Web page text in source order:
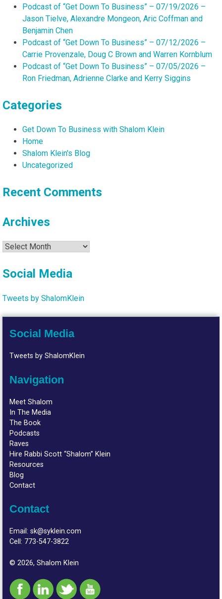
Podcast of “Get Down To Business” – 07/19/2026 –
Jason Tielve, Alexandre Mongeon, Aric Coffman and
Benjamin Chen
Podcast of “Get Down To Business” – 07/12/2026 –
Carrie Provenzale, Doug C Brown and Warren Kornblum
Podcast of “Get Down To Business” – 07/05/2026 –
Ron Friedman, Adrienne Clarke and Kerry Siggins
Categories
Get Down To Business with Shalom Klein
Home
Shalom Klein's Blog
Uncategorized
Recent Comments
Archives
Archives
Social Media
Tweets by ShalomKlein
Social Media
Tweets by ShalomKlein
Navigation
Meet Shalom
In The Media
The Book
Podcasts
Raves
Hire Rabbi Scott “Shalom” Klein
Resources
Blog
Contact
Contact
Email:sk@syklein.com
Cell: 773-547-3822
© 2026, Shalom Klein